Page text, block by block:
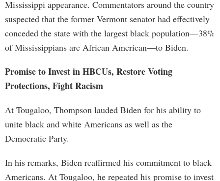
Mississippi appearance. Commentators around the country
suspected that the former Vermont senator had effectively
conceded the state with the largest black population—38%
of Mississippians are African American—to Biden.
Promise to Invest in HBCUs, Restore Voting
Protections, Fight Racism
At Tougaloo, Thompson lauded Biden for his ability to
unite black and white Americans as well as the
Democratic Party.
In his remarks, Biden reaffirmed his commitment to black
Americans. At Tougaloo, he repeated his promise to invest